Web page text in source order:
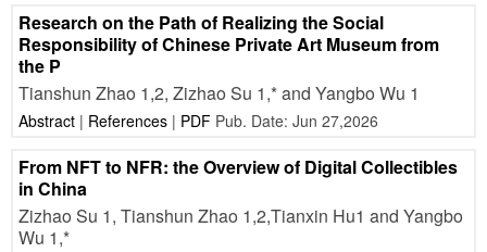
Research on the Path of Realizing the Social
Responsibility of Chinese Private Art Museum from
the P
Tianshun Zhao 1,2, Zizhao Su 1,* and Yangbo Wu 1
Abstract| References| PDFPub. Date: Jun 27,2026
From NFT to NFR: the Overview of Digital Collectibles
in China
Zizhao Su 1, Tianshun Zhao 1,2,Tianxin Hu1 and Yangbo
Wu 1,*